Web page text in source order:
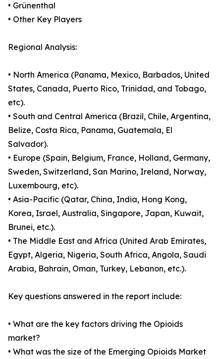
• Grünenthal
• Other Key Players
Regional Analysis:
• North America (Panama, Mexico, Barbados, United
States, Canada, Puerto Rico, Trinidad, and Tobago,
etc).
• South and Central America (Brazil, Chile, Argentina,
Belize, Costa Rica, Panama, Guatemala, El
Salvador).
• Europe (Spain, Belgium, France, Holland, Germany,
Sweden, Switzerland, San Marino, Ireland, Norway,
Luxembourg, etc).
• Asia-Pacific (Qatar, China, India, Hong Kong,
Korea, Israel, Australia, Singapore, Japan, Kuwait,
Brunei, etc.).
• The Middle East and Africa (United Arab Emirates,
Egypt, Algeria, Nigeria, South Africa, Angola, Saudi
Arabia, Bahrain, Oman, Turkey, Lebanon, etc.).
Key questions answered in the report include:
• What are the key factors driving the Opioids
market?
• What was the size of the Emerging Opioids Market